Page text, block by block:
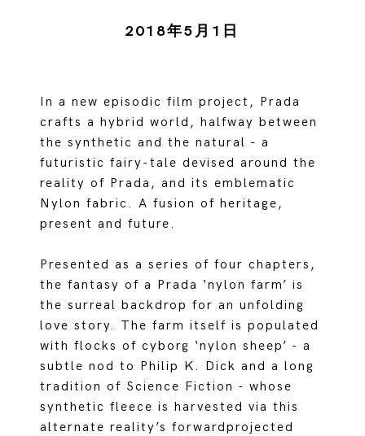
2018年5月1日
In a new episodic film project, Prada
crafts a hybrid world, halfway between
the synthetic and the natural - a
futuristic fairy-tale devised around the
reality of Prada, and its emblematic
Nylon fabric. A fusion of heritage,
present and future.
Presented as a series of four chapters,
the fantasy of a Prada ‘nylon farm’ is
the surreal backdrop for an unfolding
love story. The farm itself is populated
with flocks of cyborg ‘nylon sheep’ - a
subtle nod to Philip K. Dick and a long
tradition of Science Fiction - whose
synthetic fleece is harvested via this
alternate reality’s forwardprojected